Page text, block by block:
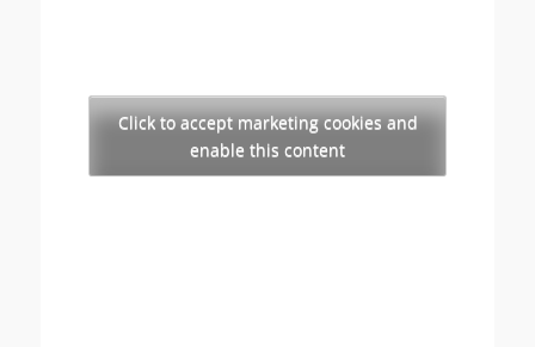
Click to accept marketing cookies and
enable this content